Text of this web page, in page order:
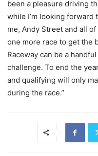
been a pleasure driving
while I’m looking forward
me, Andy Street and all
one more race to get the
Raceway can be a
challenge. To end the
and qualifying will only
during the race.”